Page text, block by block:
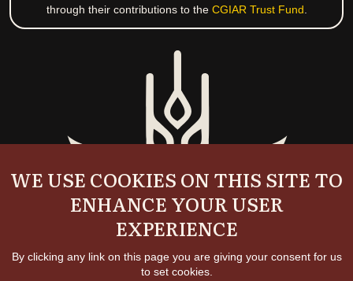
through their contributions to the CGIAR Trust Fund
WE USE COOKIES ON THIS SITE TO
ENHANCE YOUR USER
EXPERIENCE
By clicking any link on this page you are giving your consent for us
to set cookies.